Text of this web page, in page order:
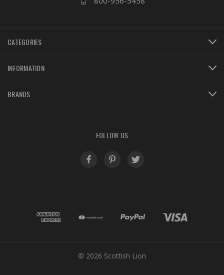
CATEGORIES
INFORMATION
BRANDS
FOLLOW US
© 2026 Scottish Lion